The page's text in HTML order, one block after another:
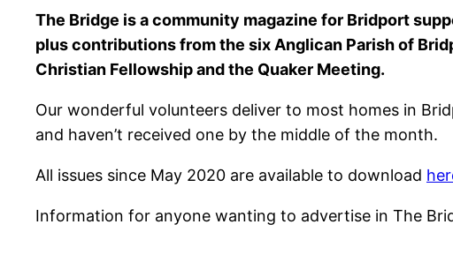
The Bridge is a community magazine for Bridport
plus contributions from the six Anglican Parish of
Christian Fellowship and the Quaker Meeting.
Our wonderful volunteers deliver to most homes in
and haven’t received one by the middle of the month.
All issues since May 2020 are available to download
Information for anyone wanting to advertise in The